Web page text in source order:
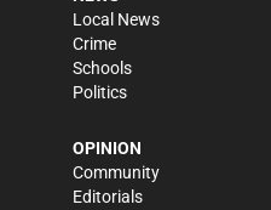
Local News
Crime
Schools
Politics
OPINION
Community
Editorials